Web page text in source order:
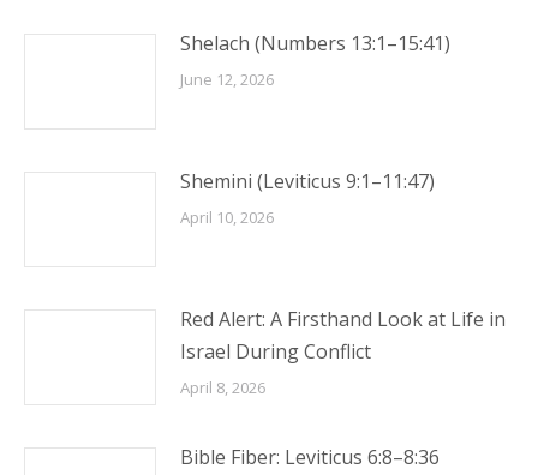
Shelach (Numbers 13:1–15:41)
June 12, 2026
Shemini (Leviticus 9:1–11:47)
April 10, 2026
Red Alert: A Firsthand Look at Life in
Israel During Conflict
April 8, 2026
Bible Fiber: Leviticus 6:8–8:36